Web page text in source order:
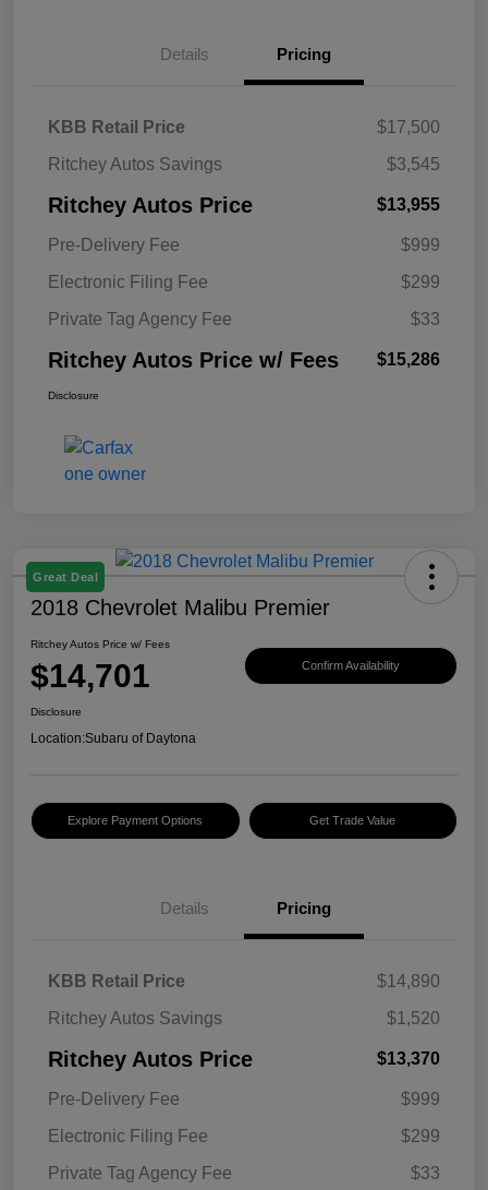
Details Pricing
KBB Retail Price
$17,500
Ritchey Autos Savings
$3,545
Ritchey Autos Price $13,955
Pre-Delivery Fee
$999
Electronic Filing Fee
$299
Private Tag Agency Fee
$33
Ritchey Autos Price w/ Fees $15,286
Disclosure
Great Deal
2018 Chevrolet Malibu Premier
Ritchey Autos Price w/ Fees
$14,701 Confirm Availability
Disclosure
Location:Subaru of Daytona
Explore Payment Options Get Trade Value
Details Pricing
KBB Retail Price
$14,890
Ritchey Autos Savings
$1,520
Ritchey Autos Price $13,370
Pre-Delivery Fee
$999
Electronic Filing Fee
$299
Private Tag Agency Fee
$33